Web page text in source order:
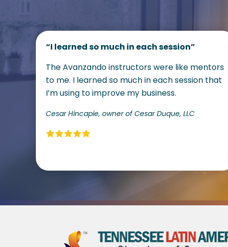
“I learned so much in each session”
The Avanzando instructors were like mentors
to me. I learned so much in each session that
I’m using to improve my business.
Cesar Hincapie, owner of Cesar Duque, LLC